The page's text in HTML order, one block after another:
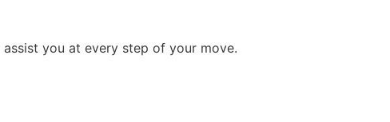
you at every step of your move.